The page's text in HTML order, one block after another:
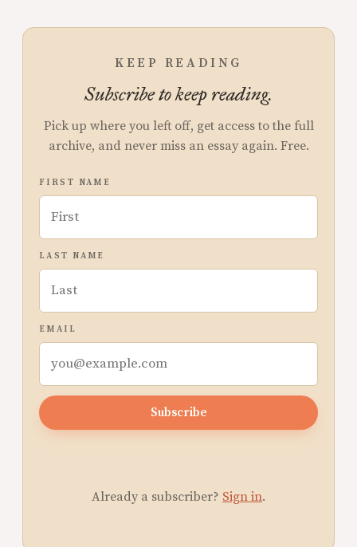
KEEP READING
Subscribe to keep reading.
Pick up where you left off, get access to the full
archive, and never miss an essay again. Free.
FIRST NAME
LAST NAME
EMAIL
Subscribe
Already a subscriber? Sign in.